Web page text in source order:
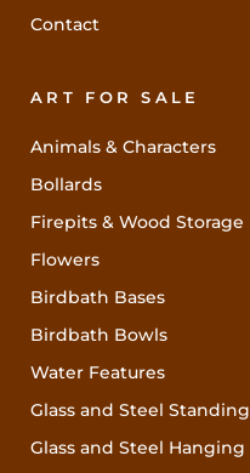
Contact
ART FOR SALE
Animals & Characters
Bollards
Firepits & Wood Storage
Flowers
Birdbath Bases
Birdbath Bowls
Water Features
Glass and Steel Standing
Glass and Steel Hanging